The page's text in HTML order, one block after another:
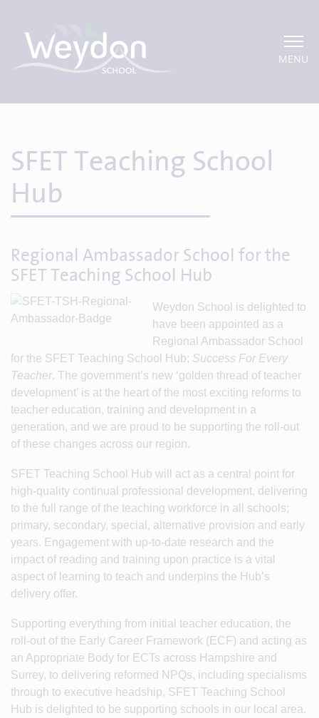
MENU
SFET Teaching School
Hub
Regional Ambassador School for the
SFET Teaching School Hub
Weydon School is delighted to
have been appointed as a
Regional Ambassador School
for the SFET Teaching School Hub; Success For Every
Teacher. The government’s new ‘golden thread of teacher
development’ is at the heart of the most exciting reforms to
teacher education, training and development in a
generation, and we are proud to be supporting the roll-out
of these changes across our region.
SFET Teaching School Hub will act as a central point for
high-quality continual professional development, delivering
to the full range of the teaching workforce in all schools;
primary, secondary, special, alternative provision and early
years. Engagement with up-to-date research and the
impact of reading and training upon practice is a vital
aspect of learning to teach and underpins the Hub’s
delivery offer.
Supporting everything from initial teacher education, the
roll-out of the Early Career Framework (ECF) and acting as
an Appropriate Body for ECTs across Hampshire and
Surrey, to delivering reformed NPQs, including specialisms
through to executive headship, SFET Teaching School
Hub is delighted to be supporting schools in our local area.